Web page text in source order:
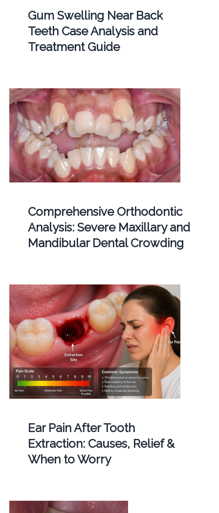
Gum Swelling Near Back
Teeth Case Analysis and
Treatment Guide
Comprehensive Orthodontic
Analysis: Severe Maxillary and
Mandibular Dental Crowding
Ear Pain After Tooth
Extraction: Causes, Relief &
When to Worry